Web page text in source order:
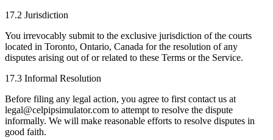
17.2 Jurisdiction
You irrevocably submit to the exclusive jurisdiction of the courts
located in Toronto, Ontario, Canada for the resolution of any
disputes arising out of or related to these Terms or the Service.
17.3 Informal Resolution
Before filing any legal action, you agree to first contact us at
legal@celpipsimulator.com to attempt to resolve the dispute
informally. We will make reasonable efforts to resolve disputes in
good faith.